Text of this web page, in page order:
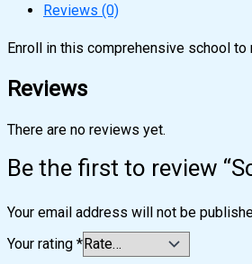
Reviews (0)
Enroll in this comprehensive school
Reviews
There are no reviews yet.
Be the first to review
Your email address will not be
Your rating *